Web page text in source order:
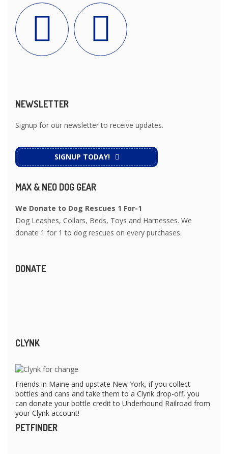
NEWSLETTER
Signup for our newsletter to receive updates.
SIGNUP TODAY!
MAX & NEO DOG GEAR
We Donate to Dog Rescues 1 For-1
Dog Leashes, Collars, Beds, Toys and Harnesses. We
donate 1 for 1 to dog rescues on every purchases.
DONATE
CLYNK
Friends in Maine and upstate New York, if you collect
bottles and cans and take them to a Clynk drop-off, you
can donate your bottle credit to Underhound Railroad from
your Clynk account!
PETFINDER